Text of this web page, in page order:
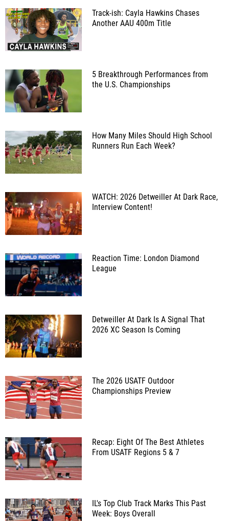
Track-ish: Cayla Hawkins Chases
Another AAU 400m Title
5 Breakthrough Performances from
the U.S. Championships
How Many Miles Should High School
Runners Run Each Week?
WATCH: 2026 Detweiller At Dark Race,
Interview Content!
Reaction Time: London Diamond
League
Detweiller At Dark Is A Signal That
2026 XC Season Is Coming
The 2026 USATF Outdoor
Championships Preview
Recap: Eight Of The Best Athletes
From USATF Regions 5 & 7
IL's Top Club Track Marks This Past
Week: Boys Overall